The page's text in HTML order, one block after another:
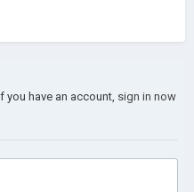
you have an account, sign in now